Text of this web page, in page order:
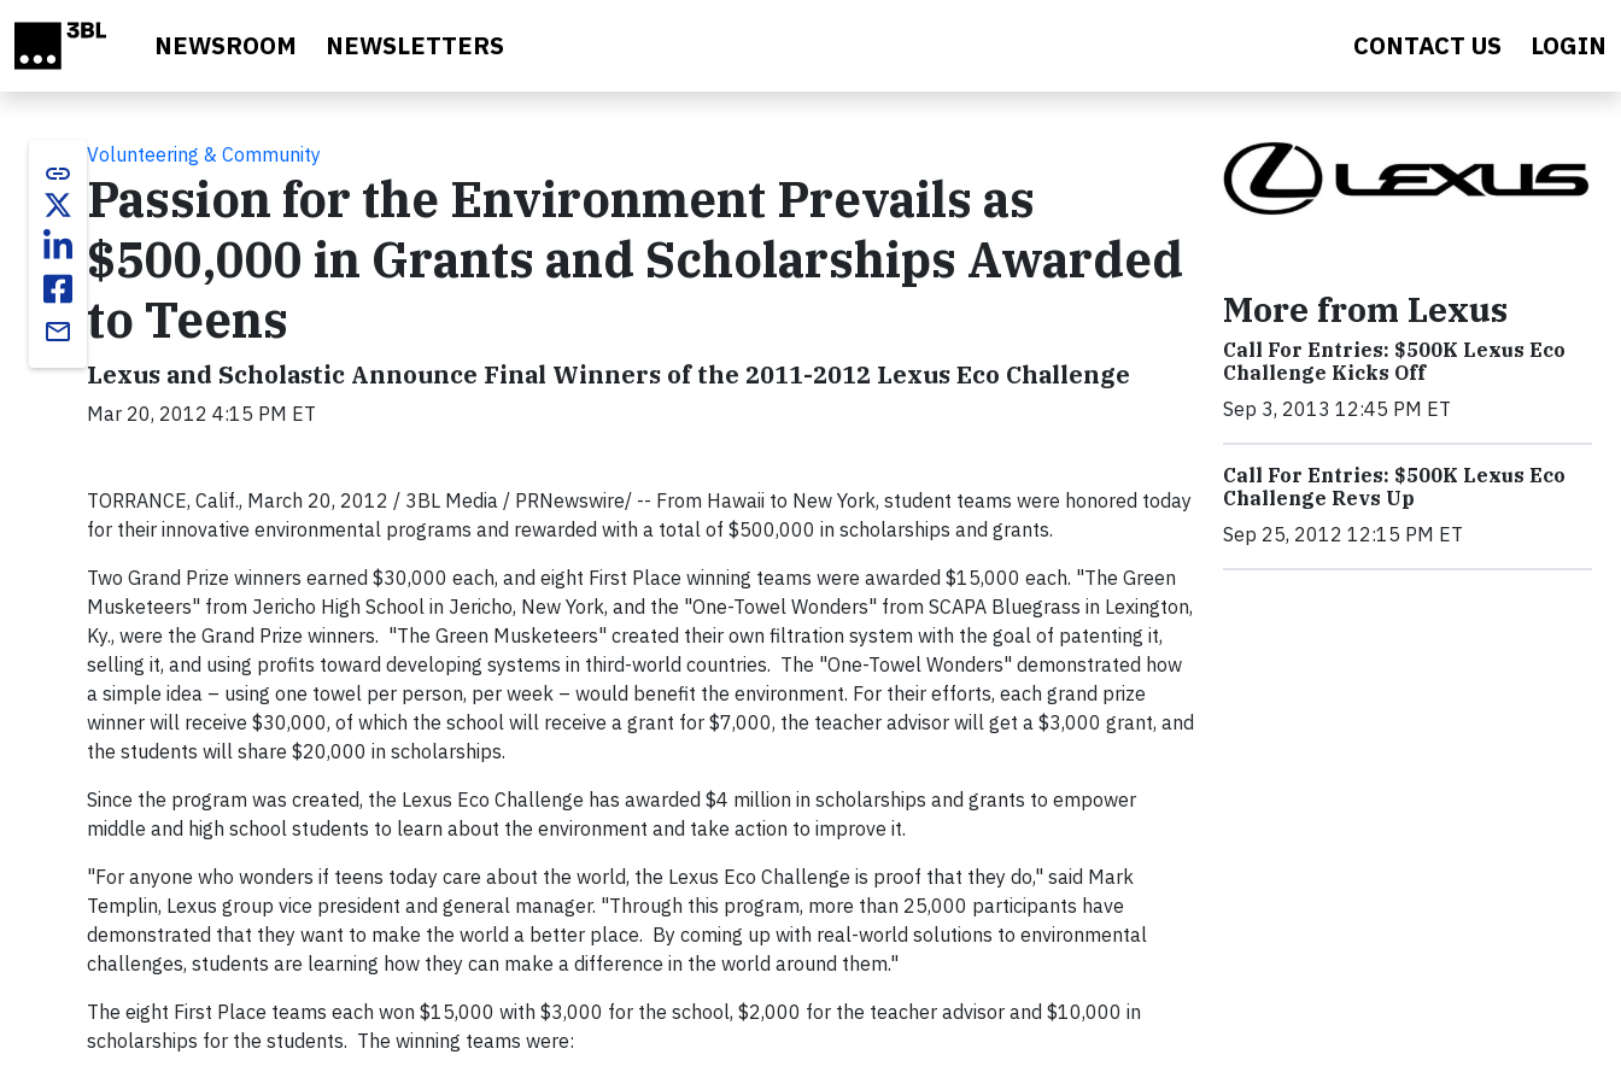
NEWSROOM NEWSLETTERS CONTACT US LOGIN
link
email
Volunteering & Community
Passion for the Environment Prevails as
$500,000 in Grants and Scholarships Awarded
to Teens
Lexus and Scholastic Announce Final Winners of the 2011-2012 Lexus Eco Challenge
Mar 20, 2012 4:15 PM ET
TORRANCE, Calif., March 20, 2012 / 3BL Media / PRNewswire/ -- From Hawaii to New York, student teams were honored today
for their innovative environmental programs and rewarded with a total of $500,000 in scholarships and grants.
Two Grand Prize winners earned $30,000 each, and eight First Place winning teams were awarded $15,000 each. "The Green
Musketeers" from Jericho High School in Jericho, New York, and the "One-Towel Wonders" from SCAPA Bluegrass in Lexington,
Ky., were the Grand Prize winners. "The Green Musketeers" created their own filtration system with the goal of patenting it,
selling it, and using profits toward developing systems in third-world countries. The "One-Towel Wonders" demonstrated how
a simple idea – using one towel per person, per week – would benefit the environment. For their efforts, each grand prize
winner will receive $30,000, of which the school will receive a grant for $7,000, the teacher advisor will get a $3,000 grant, and
the students will share $20,000 in scholarships.
Since the program was created, the Lexus Eco Challenge has awarded $4 million in scholarships and grants to empower
middle and high school students to learn about the environment and take action to improve it.
"For anyone who wonders if teens today care about the world, the Lexus Eco Challenge is proof that they do," said Mark
Templin, Lexus group vice president and general manager. "Through this program, more than 25,000 participants have
demonstrated that they want to make the world a better place. By coming up with real-world solutions to environmental
challenges, students are learning how they can make a difference in the world around them."
The eight First Place teams each won $15,000 with $3,000 for the school, $2,000 for the teacher advisor and $10,000 in
scholarships for the students. The winning teams were:
More from Lexus
Call For Entries: $500K Lexus Eco
Challenge Kicks Off
Sep 3, 2013 12:45 PM ET
Call For Entries: $500K Lexus Eco
Challenge Revs Up
Sep 25, 2012 12:15 PM ET